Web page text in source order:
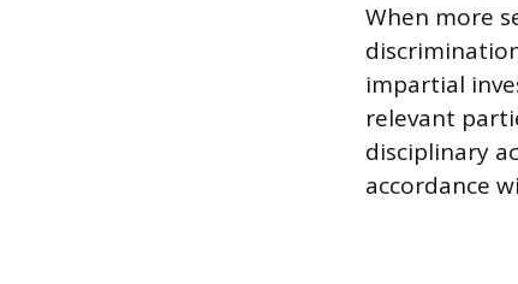
When more
impartial
relevant
disciplinary
accordance